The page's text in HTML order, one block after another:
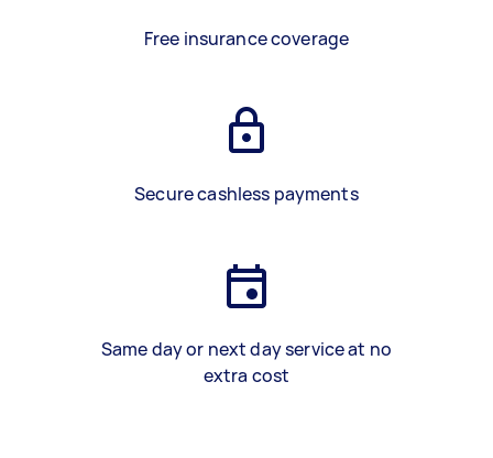
Free insurance coverage
Secure cashless payments
Same day or next day service at no
extra cost